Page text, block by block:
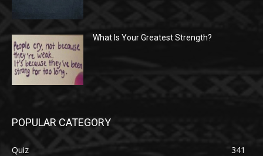
What Is Your Greatest Strength?
POPULAR CATEGORY
Quiz
341